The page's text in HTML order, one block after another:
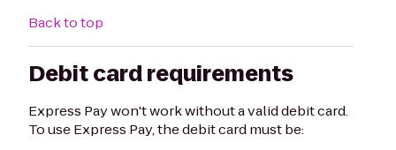
Back to top
Debit card requirements
Express Pay won't work without a valid debit card.
To use Express Pay, the debit card must be: